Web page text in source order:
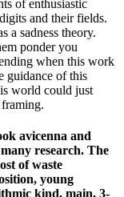
of enthusiastic
and their fields.
a sadness theory.
ponder you
when this work
guidance of this
world could just
avicenna and
research. The
of waste
young
kind, main, 3-